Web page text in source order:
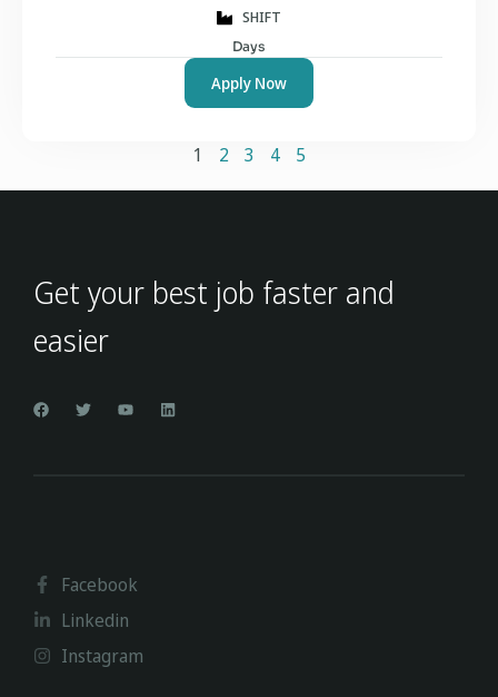
SHIFT
Days
Apply Now
1 2 3 4 5
Get your best job faster and
easier
Facebook
Linkedin
Instagram